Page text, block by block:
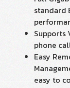
standard
Supports
phone
Easy
easy to